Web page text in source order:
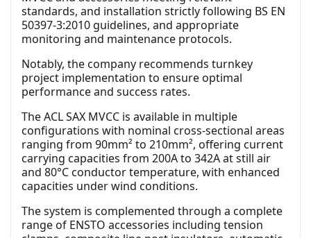
standards, and installation strictly following BS EN
50397-3:2010 guidelines, and appropriate
monitoring and maintenance protocols.
Notably, the company recommends turnkey
project implementation to ensure optimal
performance and success rates.
The ACL SAX MVCC is available in multiple
configurations with nominal cross-sectional areas
ranging from 90mm² to 210mm², offering current
carrying capacities from 200A to 342A at still air
and 80°C conductor temperature, with enhanced
capacities under wind conditions.
The system is complemented through a complete
range of ENSTO accessories including tension